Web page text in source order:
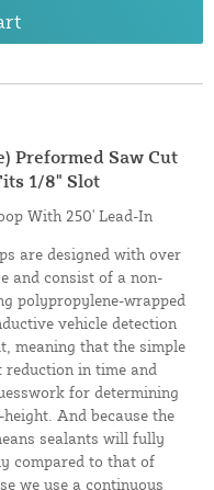
Preformed Saw Cut
1/8" Slot
With 250' Lead-In
are designed with over
and consist of a non-
polypropylene-wrapped
vehicle detection
meaning that the simple
in time and
for determining
And because the
sealants will fully
compared to that of
we use a continuous